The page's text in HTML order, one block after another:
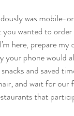
was mobile-
wanted to
here, prepare
your phone
and saved
and wait for
that